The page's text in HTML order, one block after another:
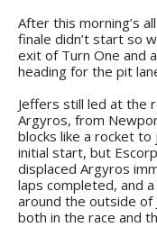
After this morning’s
finale didn’t start so
exit of Turn One and
heading for the pit
Jeffers still led at the
Argyros, from
blocks like a rocket
initial start, but
displaced Argyros
laps completed, and
around the outside
both in the race and